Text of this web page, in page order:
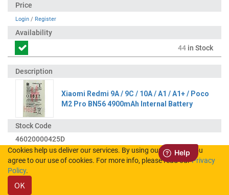
Login / Register
44 in Stock
Xiaomi Redmi 9A / 9C / 10A / A1 / A1+ / Poco
M2 Pro BN56 4900mAh Internal Battery
46020000425D
Login
Cookies help us deliver our services. By using our services, you
agree to our use of cookies. For more info, please read ourPrivacy
Policy.
OK